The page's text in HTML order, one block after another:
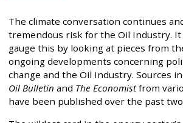
The climate conversation continues
tremendous risk for the Oil Industry.
gauge this by looking at pieces from
ongoing developments concerning
change and the Oil Industry. Sources
Oil Bulletin and The Economistfrom
have been published over the past